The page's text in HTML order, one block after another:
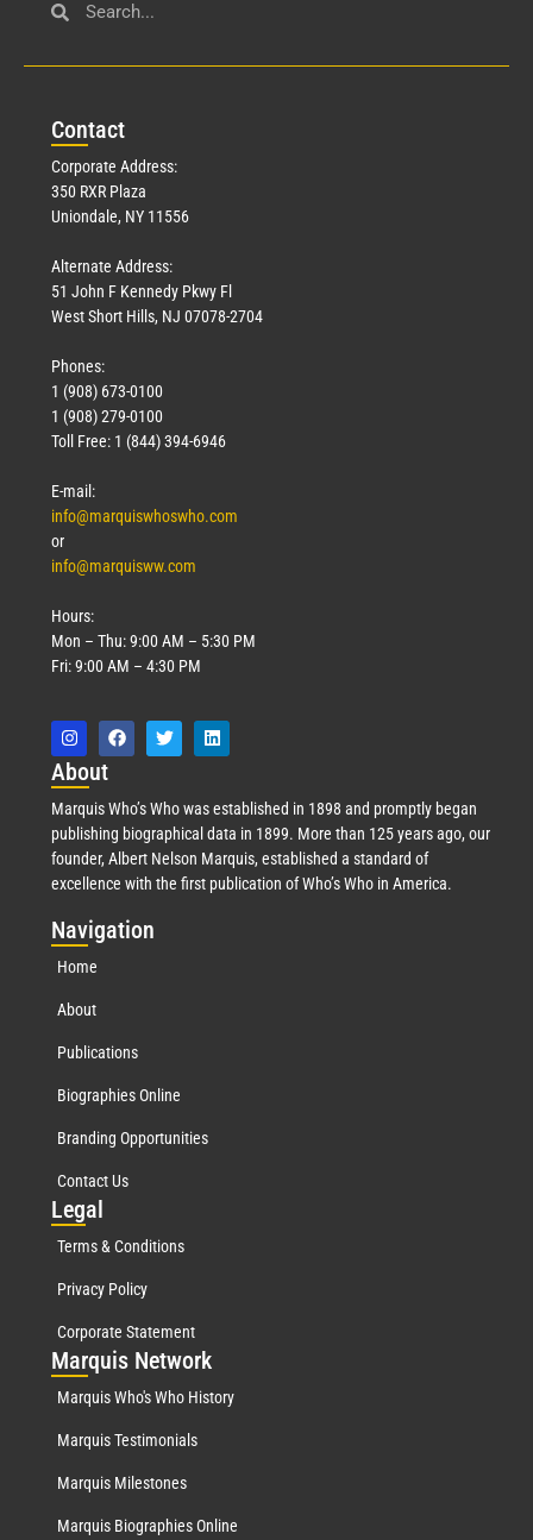
Contact
Corporate Address:
350 RXR Plaza
Uniondale, NY 11556
Alternate Address:
51 John F Kennedy Pkwy Fl
West Short Hills, NJ 07078-2704
Phones:
1 (908) 673-0100
1 (908) 279-0100
Toll Free: 1 (844) 394-6946
E-mail:
info@marquiswhoswho.com
or
info@marquisww.com
Hours:
Mon – Thu: 9:00 AM – 5:30 PM
Fri: 9:00 AM – 4:30 PM
About
Marquis Who’s Who was established in 1898 and promptly began
publishing biographical data in 1899. More than 125 years ago, our
founder, Albert Nelson Marquis, established a standard of
excellence with the first publication of Who’s Who in America.
Navigation
Home
About
Publications
Biographies Online
Branding Opportunities
Contact Us
Legal
Terms & Conditions
Privacy Policy
Corporate Statement
Marquis Network
Marquis Who's Who History
Marquis Testimonials
Marquis Milestones
Marquis Biographies Online